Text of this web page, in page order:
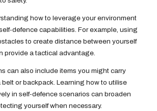
how to leverage your environment
defence capabilities. For example, using
to create distance between yourself
provide a tactical advantage.
can also include items you might carry
belt or backpack. Learning how to utilise
in self-defence scenarios can broaden
yourself when necessary.